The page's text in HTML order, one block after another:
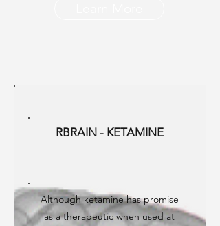
RBRAIN - KETAMINE
Although ketamine has promise
as a therapeutic when used at